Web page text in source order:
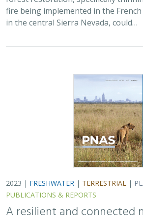
2023 |FRESHWATER | TERRESTRIAL|
sites to sustain biodiversity
changing climate
Mark G. Anderson, Melissa Clark, Arlene P.
In response to biodiversity loss,
for the protection of well-connected
protected areas covering 30 to 50%
However, as climate change drives